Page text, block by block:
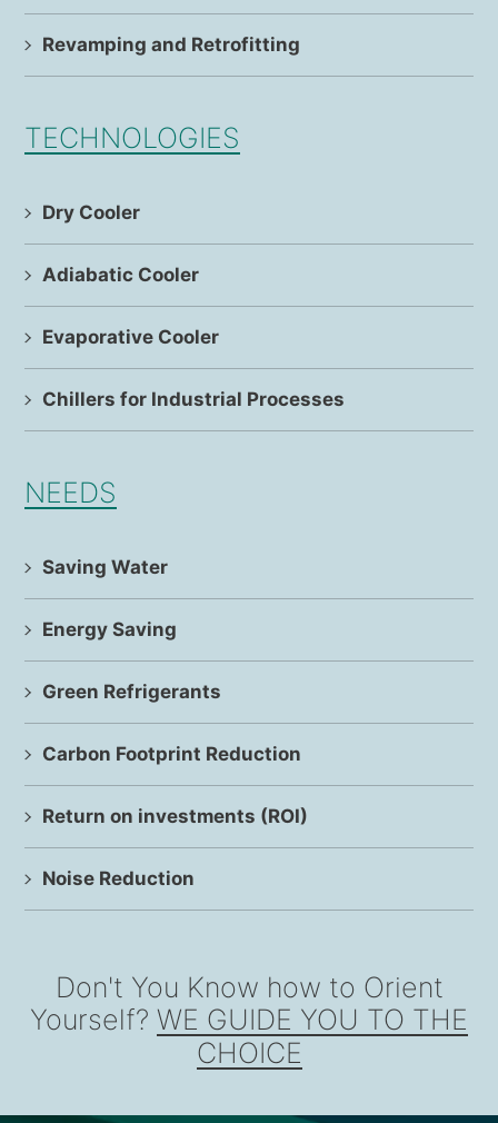
Revamping and Retrofitting
TECHNOLOGIES
Dry Cooler
Adiabatic Cooler
Evaporative Cooler
Chillers for Industrial Processes
NEEDS
Saving Water
Energy Saving
Green Refrigerants
Carbon Footprint Reduction
Return on investments (ROI)
Noise Reduction
Don't You Know how to Orient
Yourself? WE GUIDE YOU TO THE
CHOICE